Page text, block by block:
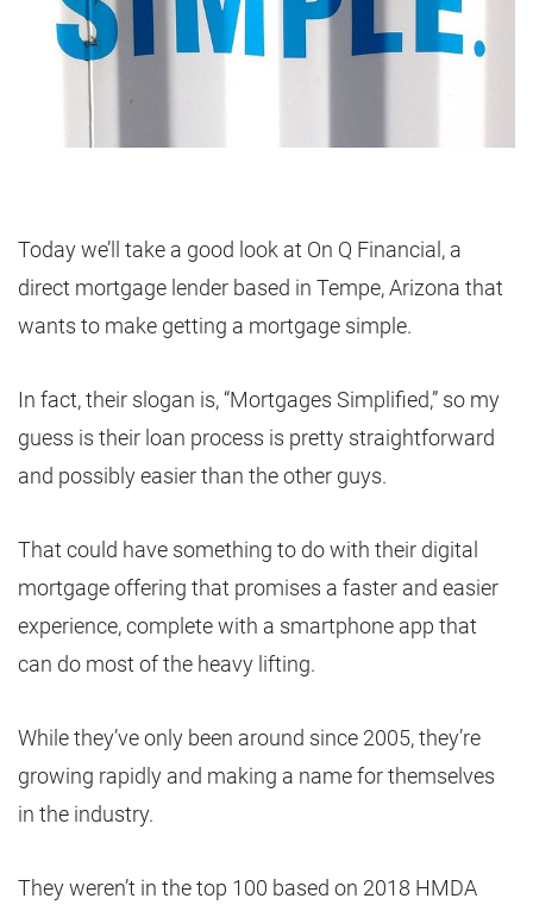
Today we’ll take a good look at On Q Financial, a
direct mortgage lender based in Tempe, Arizona that
wants to make getting a mortgage simple.
In fact, their slogan is, “Mortgages Simplified,” so my
guess is their loan process is pretty straightforward
and possibly easier than the other guys.
That could have something to do with their digital
mortgage offering that promises a faster and easier
experience, complete with a smartphone app that
can do most of the heavy lifting.
While they’ve only been around since 2005, they’re
growing rapidly and making a name for themselves
in the industry.
They weren’t in the top 100 based on 2018 HMDA